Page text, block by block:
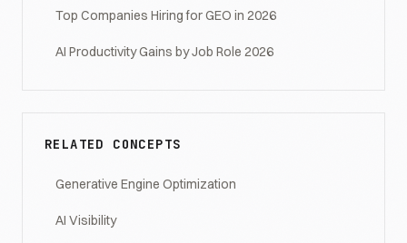
Top Companies Hiring for GEO in 2026
AI Productivity Gains by Job Role 2026
RELATED CONCEPTS
Generative Engine Optimization
AI Visibility